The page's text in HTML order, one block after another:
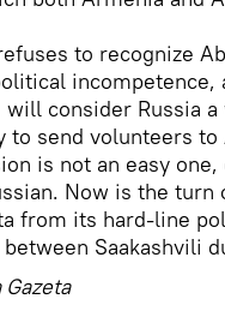
to recognize
incompetence,
consider Russia
to send volunteers
is not an easy
Now is the
from its hard-line
Saakashvili